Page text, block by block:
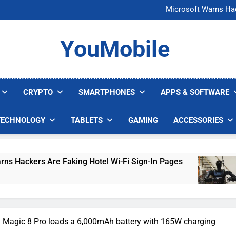
Microsoft Warns
U.S. Startup Says It
Microsoft Warns
U.S. Startup Says It
YouMobile
CRYPTO SMARTPHONES APPS & SOFTWARE
TABLETS GAMING ACCESSORIES
Hotel Wi-Fi Sign-In Pages U.S. Startup
3 Days Ago
Magic 8 Pro loads a 6,000mAh battery with 165W charging